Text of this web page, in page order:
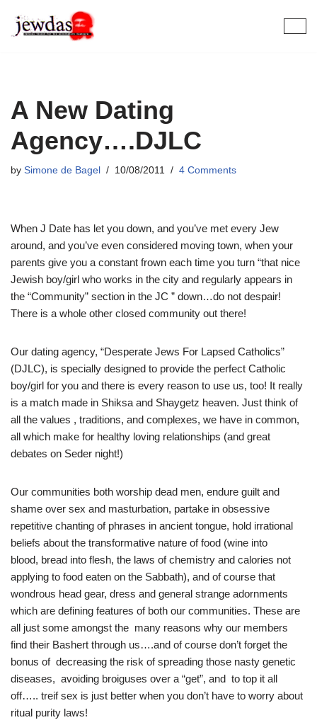
Skip
A New Dating
Agency….DJLC
by Simone de Bagel 10/08/2011 4 Comments
When J Date has let you down, and you’ve met every Jew
around, and you’ve even considered moving town, when your
parents give you a constant frown each time you turn “that nice
Jewish boy/girl who works in the city and regularly appears in
the “Community” section in the JC ” down…do not despair!
There is a whole other closed community out there!
Our dating agency, “Desperate Jews For Lapsed Catholics”
(DJLC), is specially designed to provide the perfect Catholic
boy/girl for you and there is every reason to use us, too! It really
is a match made in Shiksa and Shaygetz heaven. Just think of
all the values , traditions, and complexes, we have in common,
all which make for healthy loving relationships (and great
debates on Seder night!)
Our communities both worship dead men, endure guilt and
shame over sex and masturbation, partake in obsessive
repetitive chanting of phrases in ancient tongue, hold irrational
beliefs about the transformative nature of food (wine into
blood, bread into flesh, the laws of chemistry and calories not
applying to food eaten on the Sabbath), and of course that
wondrous head gear, dress and general strange adornments
which are defining features of both our communities. These are
all just some amongst the many reasons why our members
find their Bashert through us….and of course don’t forget the
bonus of decreasing the risk of spreading those nasty genetic
diseases, avoiding broiguses over a “get”, and to top it all
off….. treif sex is just better when you don’t have to worry about
ritual purity laws!